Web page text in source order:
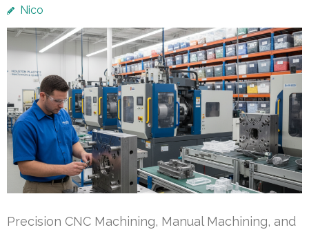
Nico
Precision CNC Machining, Manual Machining, and